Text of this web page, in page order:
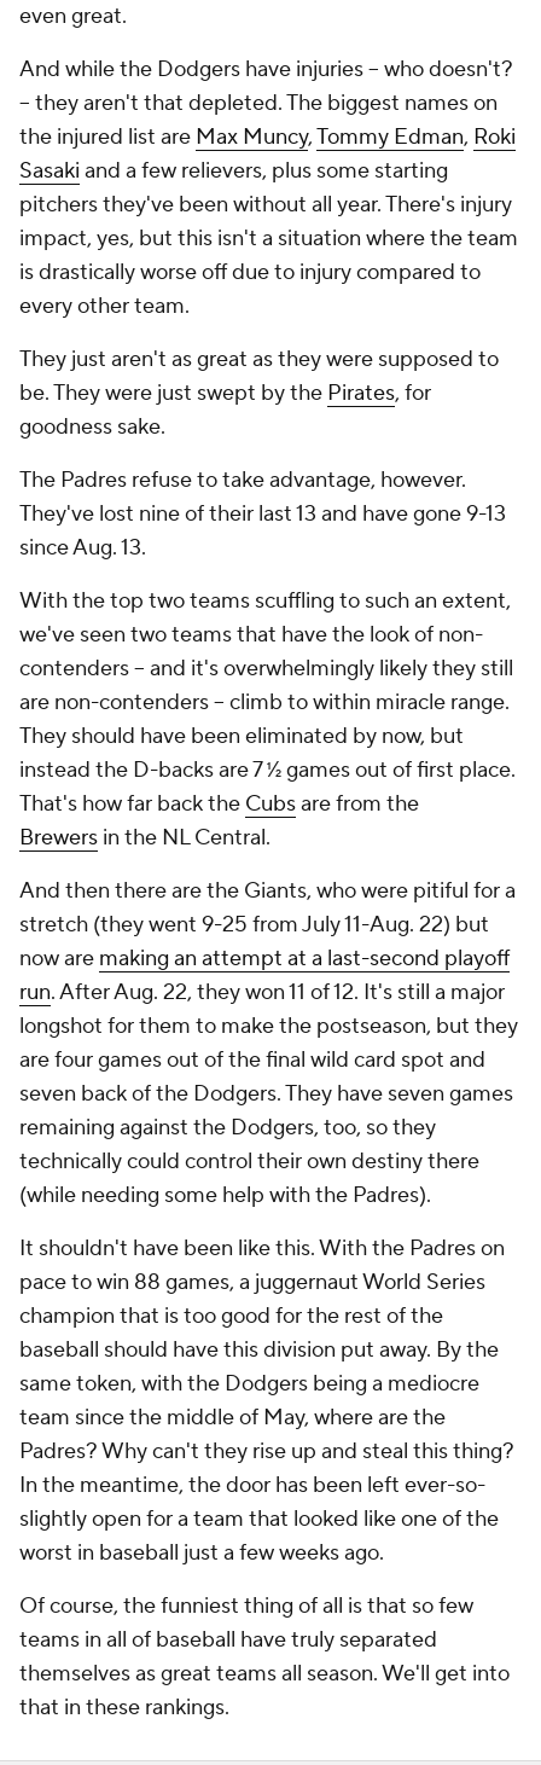
even great.
And while the Dodgers have injuries -- who doesn't?
-- they aren't that depleted. The biggest names on
the injured list are Max Muncy,Tommy Edman, Roki
Sasaki and a few relievers, plus some starting
pitchers they've been without all year. There's injury
impact, yes, but this isn't a situation where the team
is drastically worse off due to injury compared to
every other team.
They just aren't as great as they were supposed to
be. They were just swept by the Pirates, for
goodness sake.
The Padres refuse to take advantage, however.
They've lost nine of their last 13 and have gone 9-13
since Aug. 13.
With the top two teams scuffling to such an extent,
we've seen two teams that have the look of non-
contenders -- and it's overwhelmingly likely they still
are non-contenders -- climb to within miracle range.
They should have been eliminated by now, but
instead the D-backs are 7 ½ games out of first place.
That's how far back the Cubsare from the
Brewers in the NL Central.
And then there are the Giants, who were pitiful for a
stretch (they went 9-25 from July 11-Aug. 22) but
now are making an attempt at a last-second playoff
run. After Aug. 22, they won 11 of 12. It's still a major
longshot for them to make the postseason, but they
are four games out of the final wild card spot and
seven back of the Dodgers. They have seven games
remaining against the Dodgers, too, so they
technically could control their own destiny there
(while needing some help with the Padres).
It shouldn't have been like this. With the Padres on
pace to win 88 games, a juggernaut World Series
champion that is too good for the rest of the
baseball should have this division put away. By the
same token, with the Dodgers being a mediocre
team since the middle of May, where are the
Padres? Why can't they rise up and steal this thing?
In the meantime, the door has been left ever-so-
slightly open for a team that looked like one of the
worst in baseball just a few weeks ago.
Of course, the funniest thing of all is that so few
teams in all of baseball have truly separated
themselves as great teams all season. We'll get into
that in these rankings.